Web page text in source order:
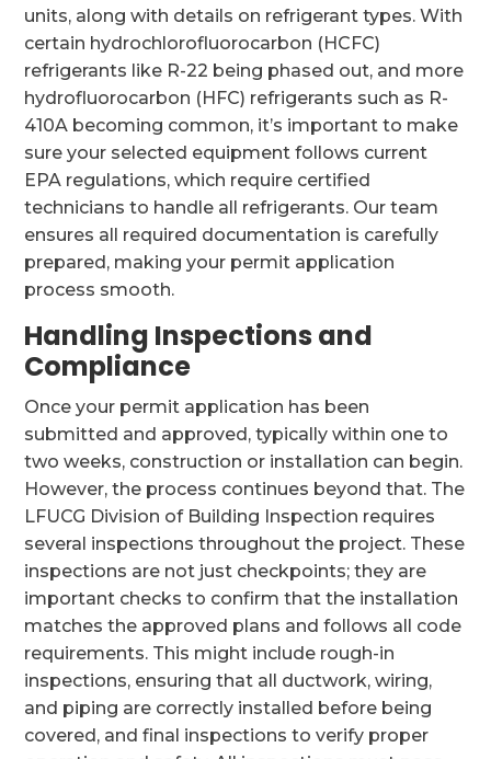
units, along with details on refrigerant types. With
certain hydrochlorofluorocarbon (HCFC)
refrigerants like R-22 being phased out, and more
hydrofluorocarbon (HFC) refrigerants such as R-
410A becoming common, it’s important to make
sure your selected equipment follows current
EPA regulations, which require certified
technicians to handle all refrigerants. Our team
ensures all required documentation is carefully
prepared, making your permit application
process smooth.
Handling Inspections and
Compliance
Once your permit application has been
submitted and approved, typically within one to
two weeks, construction or installation can begin.
However, the process continues beyond that. The
LFUCG Division of Building Inspection requires
several inspections throughout the project. These
inspections are not just checkpoints; they are
important checks to confirm that the installation
matches the approved plans and follows all code
requirements. This might include rough-in
inspections, ensuring that all ductwork, wiring,
and piping are correctly installed before being
covered, and final inspections to verify proper